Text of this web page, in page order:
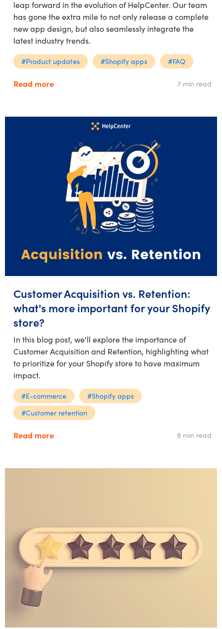
leap forward in the evolution of HelpCenter. Our team
has gone the extra mile to not only release a complete
new app design, but also seamlessly integrate the
latest industry trends.
#Product updates #Shopify apps #FAQ
Read more 7 min read
Customer Acquisition vs. Retention:
what's more important for your Shopify
store?
In this blog post, we'll explore the importance of
Customer Acquisition and Retention, highlighting what
to prioritize for your Shopify store to have maximum
impact.
#E-commerce
#Shopify apps
#Customer retention
Read more 8 min read